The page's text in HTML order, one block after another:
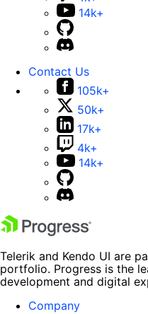
14k+
Contact Us
105k+
50k+
17k+
4k+
14k+
Telerik and Kendo UI are
portfolio. Progress is the
development and digital
Company